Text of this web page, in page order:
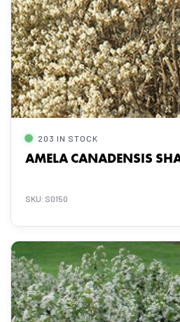
203 IN STOCK
AMELA CANADENSIS
SKU: S0150